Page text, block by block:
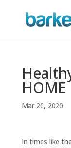
HOME
Mar 20, 2020
In times like